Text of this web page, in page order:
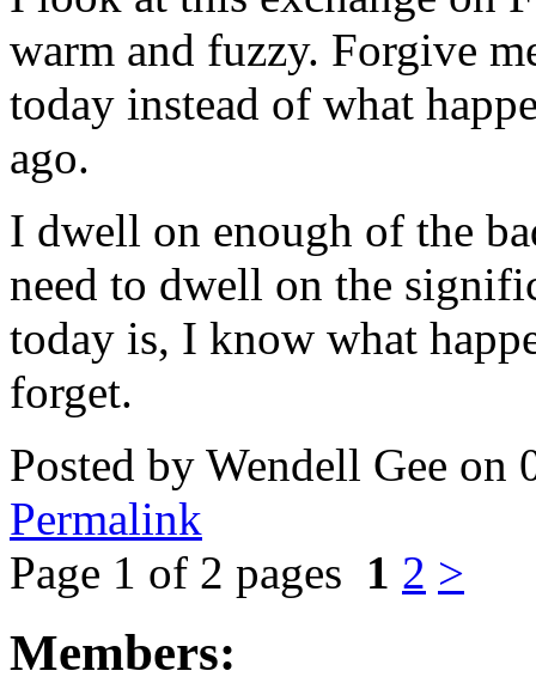
warm and fuzzy. Forgive
today instead of what
ago.
I dwell on enough of the
need to dwell on the
today is, I know what
forget.
Posted by Wendell Gee
Permalink
Page 1 of 2 pages 1 2 >
Members: